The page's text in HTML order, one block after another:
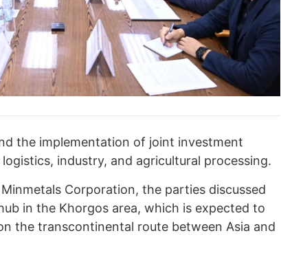
the implementation of joint investment
industry, and agricultural processing.
Corporation, the parties discussed
in the Khorgos area, which is expected to
the transcontinental route between Asia and